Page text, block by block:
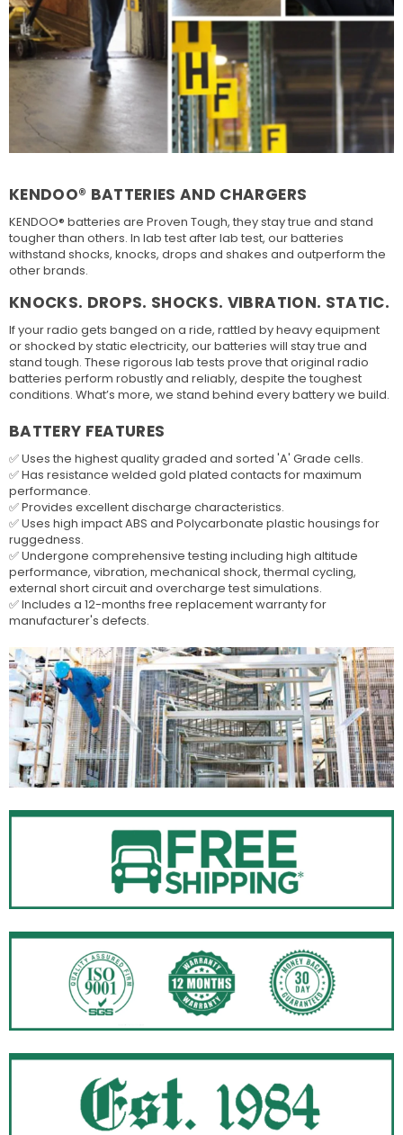
KENDOO® BATTERIES AND CHARGERS
KENDOO® batteries are Proven Tough, they stay true and stand
tougher than others. In lab test after lab test, our batteries
withstand shocks, knocks, drops and shakes and outperform the
other brands.
KNOCKS. DROPS. SHOCKS. VIBRATION. STATIC.
If your radio gets banged on a ride, rattled by heavy equipment
or shocked by static electricity, our batteries will stay true and
stand tough. These rigorous lab tests prove that original radio
batteries perform robustly and reliably, despite the toughest
conditions. What’s more, we stand behind every battery we build.
BATTERY FEATURES
✅ Uses the highest quality graded and sorted 'A' Grade cells.
✅ Has resistance welded gold plated contacts for maximum
performance.
✅ Provides excellent discharge characteristics.
✅ Uses high impact ABS and Polycarbonate plastic housings for
ruggedness.
✅ Undergone comprehensive testing including high altitude
performance, vibration, mechanical shock, thermal cycling,
external short circuit and overcharge test simulations.
✅ Includes a 12-months free replacement warranty for
manufacturer's defects.